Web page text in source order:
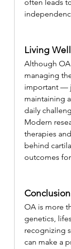
often leads
Living
Although
managing
important —
maintaining
daily
Modern
therapies
behind
outcomes
Conclusion
OA is more
genetics,
recognizing
can make a